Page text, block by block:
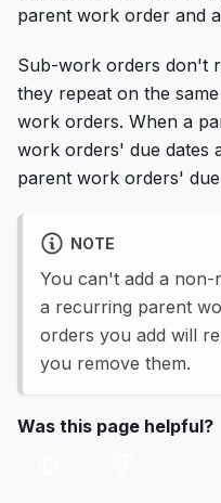
parent work order and
Sub-work orders don't
they repeat on the
work orders. When a
work orders' due dates
parent work orders' due
NOTE
You can't add a
a recurring parent
orders you add will
you remove them.
Was this page helpful?